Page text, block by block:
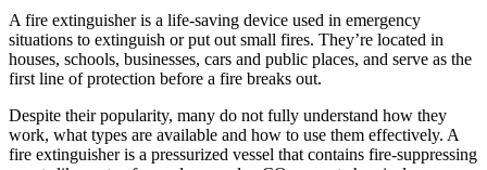
A fire extinguisher is a life-saving device used in emergency
situations to extinguish or put out small fires. They’re located in
houses, schools, businesses, cars and public places, and serve as the
first line of protection before a fire breaks out.
Despite their popularity, many do not fully understand how they
work, what types are available and how to use them effectively. A
fire extinguisher is a pressurized vessel that contains fire-suppressing